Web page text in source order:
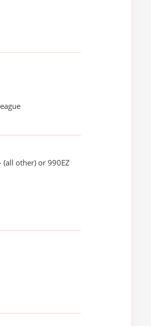
(all other) or 990EZ